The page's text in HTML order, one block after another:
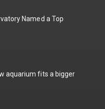
Named a Top
aquarium fits a bigger